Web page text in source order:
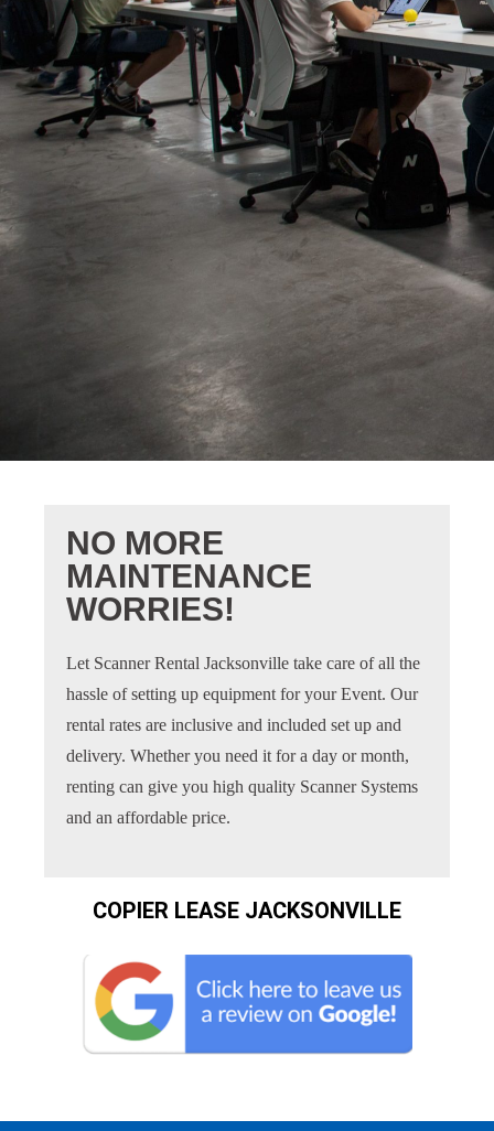
NO MORE
MAINTENANCE
WORRIES!
Let Scanner Rental Jacksonville take care of all the
hassle of setting up equipment for your Event. Our
rental rates are inclusive and included set up and
delivery. Whether you need it for a day or month,
renting can give you high quality Scanner Systems
and an affordable price.
COPIER LEASE JACKSONVILLE